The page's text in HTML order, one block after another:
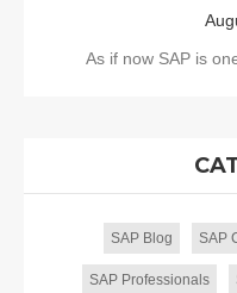
As if now SAP is
SAP Blog SAP
SAP Professionals